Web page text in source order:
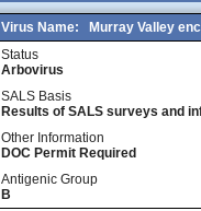
Virus Name:
Murray Valley
Status
Arbovirus
SALS Basis
Results of SALS surveys and
Other Information
DOC Permit Required
Antigenic Group
B